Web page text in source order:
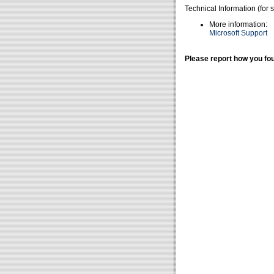
Technical Information (for
More information:
Microsoft Support
Please report how you